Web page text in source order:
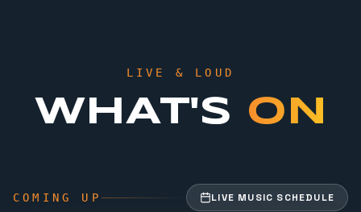
LIVE & LOUD
WHAT'S ON
COMING UP LIVE MUSIC SCHEDULE